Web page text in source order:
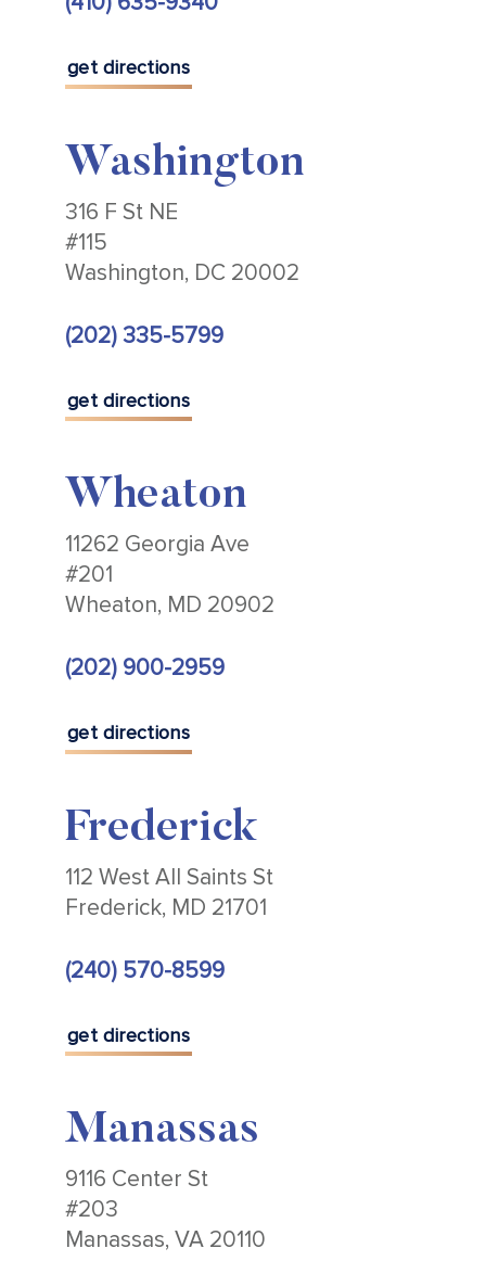
get directions
Washington
316 F St NE
#115
Washington, DC 20002
(202) 335-5799
get directions
Wheaton
11262 Georgia Ave
#201
Wheaton, MD 20902
(202) 900-2959
get directions
Frederick
112 West All Saints St
Frederick, MD 21701
(240) 570-8599
get directions
Manassas
9116 Center St
#203
Manassas, VA 20110